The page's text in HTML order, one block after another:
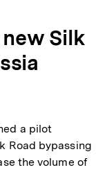
Silk
a pilot
Road bypassing
the volume of